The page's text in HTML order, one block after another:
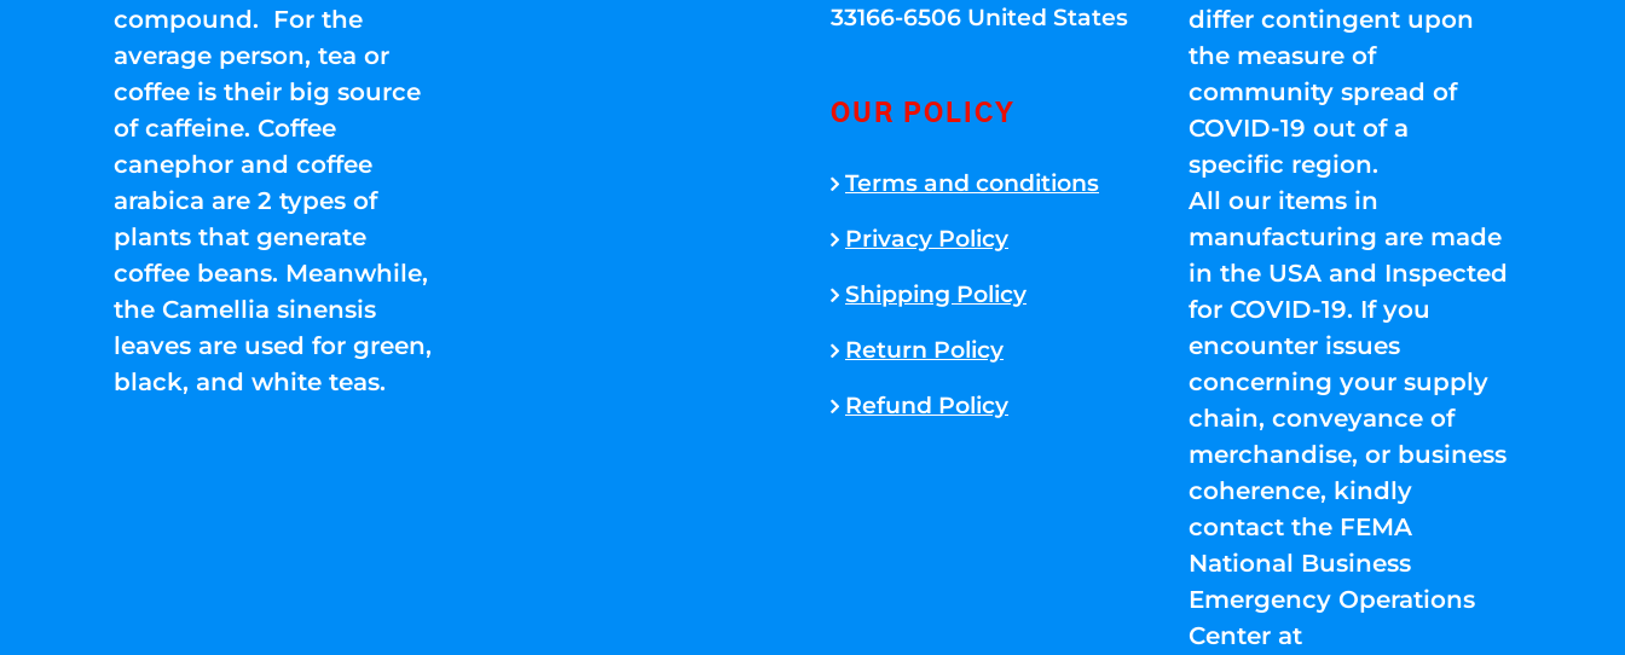
compound. For the
average person, tea or
coffee is their big source
of caffeine. Coffee
canephor and coffee
arabica are 2 types of
plants that generate
coffee beans. Meanwhile,
the Camellia sinensis
leaves are used for green,
black, and white teas.
33166-6506 United States
OUR POLICY
Terms and conditions
Privacy Policy
Shipping Policy
Return Policy
Refund Policy
differ contingent upon
the measure of
community spread of
COVID-19 out of a
specific region.
All our items in
manufacturing are made
in the USA and Inspected
for COVID-19. If you
encounter issues
concerning your supply
chain, conveyance of
merchandise, or business
coherence, kindly
contact the FEMA
National Business
Emergency Operations
Center at